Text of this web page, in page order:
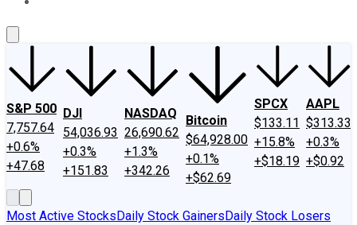
S&P 500
7,757.64
+0.6%
+47.68
DJI
54,036.93
+0.3%
+151.83
NASDAQ
26,690.62
+1.3%
+342.26
Bitcoin
$64,928.00
+0.1%
+$62.69
SPCX
$133.11
+15.8%
+$18.19
AAPL
$313.33
+0.3%
+$0.92
Most Active StocksDaily Stock GainersDaily Stock Losers